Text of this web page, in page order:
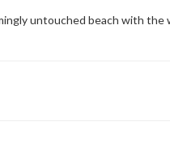
untouched beach with the